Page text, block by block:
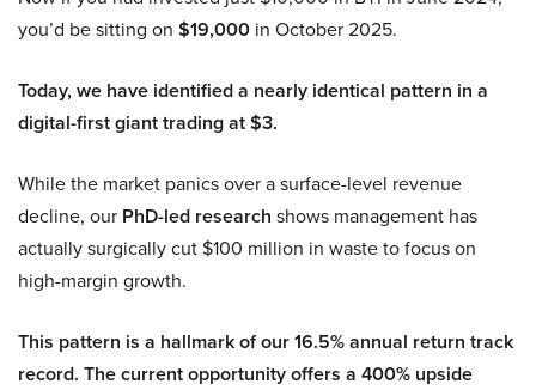
you’d be sitting on $19,000 in October 2025.
Today, we have identified a nearly identical pattern in a
digital-first giant trading at $3.
While the market panics over a surface-level revenue
decline, our PhD-led research shows management has
actually surgically cut $100 million in waste to focus on
high-margin growth.
This pattern is a hallmark of our 16.5% annual return track
record. The current opportunity offers a 400% upside